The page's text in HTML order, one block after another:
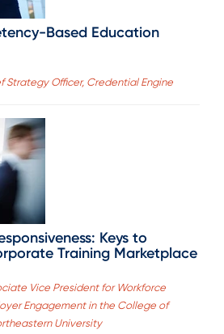
Based Education
Strategy Officer, Credential Engine
Keys to
Training Marketplace
Vice President for Workforce
Engagement in the College of
University